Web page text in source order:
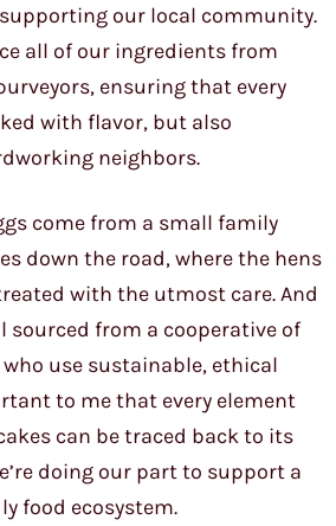
our local community.
all of our ingredients from
ensuring that every
with flavor, but also
neighbors.
come from a small family
down the road, where the hens
with the utmost care. And
sourced from a cooperative of
use sustainable, ethical
to me that every element
can be traced back to its
doing our part to support a
food ecosystem.